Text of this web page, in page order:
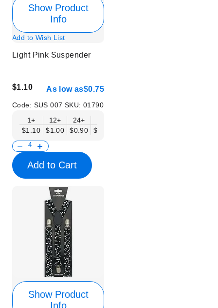
Show Product
Info
Add to Wish List
Light Pink Suspender
$1.10 As low as$0.75
Code: SUS 007 SKU:01790
1+
$1.10
12+
$1.00
24+
$0.90
$0.75
Add to Cart
Show Product
Info